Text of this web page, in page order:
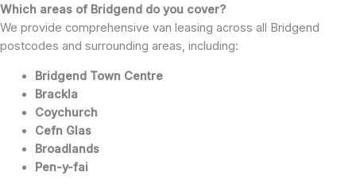
Which areas of Bridgend do you cover?
We provide comprehensive van leasing across all Bridgend
postcodes and surrounding areas, including:
Bridgend Town Centre
Brackla
Coychurch
Cefn Glas
Broadlands
Pen-y-fai